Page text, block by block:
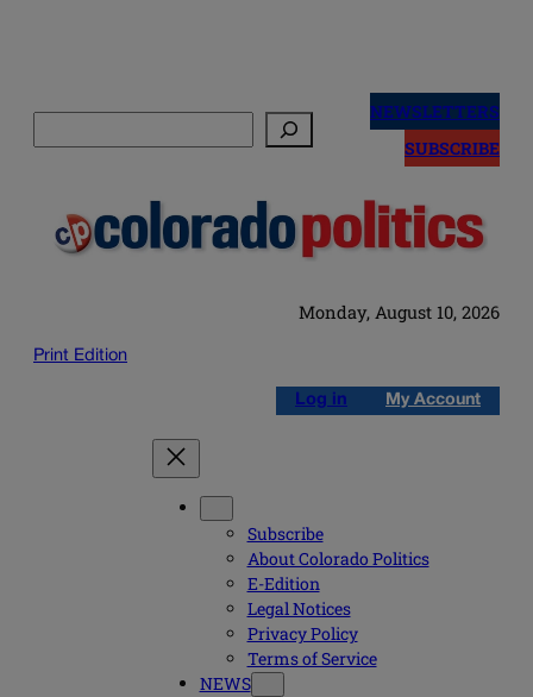
NEWSLETTERS
SUBSCRIBE
Monday, August 10, 2026
Print Edition
Log in My Account
Subscribe
About Colorado Politics
E-Edition
Legal Notices
Privacy Policy
Terms of Service
NEWS